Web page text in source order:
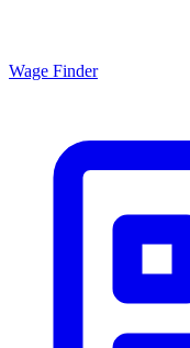
Wage Finder